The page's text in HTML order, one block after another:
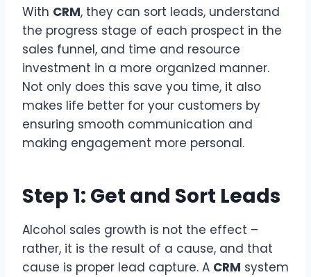
With CRM, they can sort leads, understand
the progress stage of each prospect in the
sales funnel, and time and resource
investment in a more organized manner.
Not only does this save you time, it also
makes life better for your customers by
ensuring smooth communication and
making engagement more personal.
Step 1: Get and Sort Leads
Alcohol sales growth is not the effect –
rather, it is the result of a cause, and that
cause is proper lead capture. A CRM system